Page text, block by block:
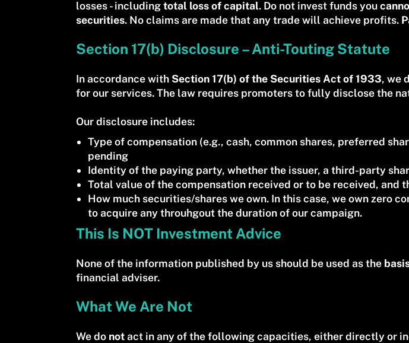
losses - includingtotal loss of capital. Do not invest funds you
securities. No claims are made that any trade will achieve profits.
Section 17(b) Disclosure – Anti-Touting Statute
In accordance with Section 17(b) of the Securities Act of 1933, we
for our services. The law requires promoters to fully disclose the
Our disclosure includes:
Type of compensation (e.g., cash, common shares, preferred
pending
Identity of the paying party, whether the issuer, a third-party
Total value of the compensation received or to be received, and
How much securities/shares we own. In this case, we own zero
to acquire any throuhgout the duration of our campaign.
This Is NOT Investment Advice
None of the information published by us should be used as the
financial adviser.
What We Are Not
We do notact in any of the following capacities, either directly or